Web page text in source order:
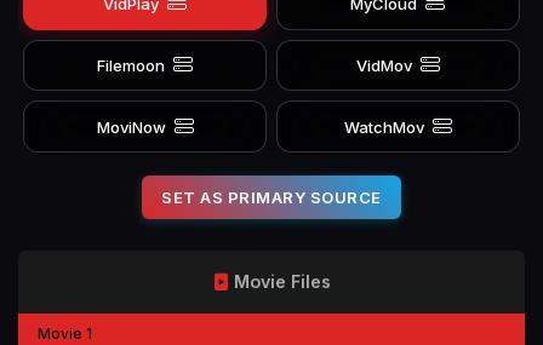
VidPlay MyCloud
Filemoon VidMov
MoviNow WatchMov
SET AS PRIMARY SOURCE
Movie Files
Movie 1